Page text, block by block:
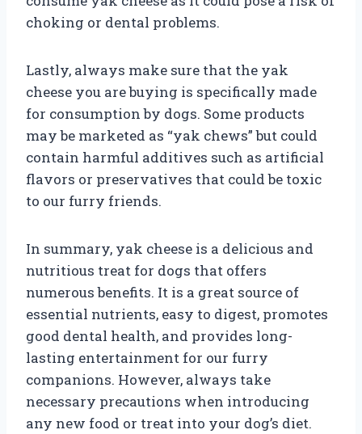
choking or dental problems.
Lastly, always make sure that the yak
cheese you are buying is specifically made
for consumption by dogs. Some products
may be marketed as “yak chews” but could
contain harmful additives such as artificial
flavors or preservatives that could be toxic
to our furry friends.
In summary, yak cheese is a delicious and
nutritious treat for dogs that offers
numerous benefits. It is a great source of
essential nutrients, easy to digest, promotes
good dental health, and provides long-
lasting entertainment for our furry
companions. However, always take
necessary precautions when introducing
any new food or treat into your dog’s diet.